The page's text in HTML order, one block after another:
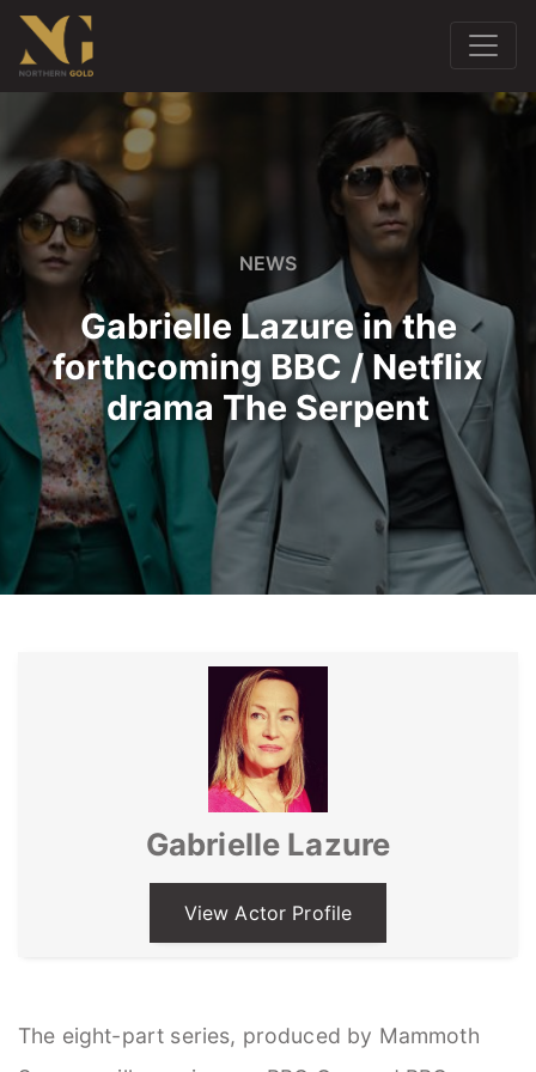
NEWS
Gabrielle Lazure in the
forthcoming BBC / Netflix
drama The Serpent
Gabrielle Lazure
View Actor Profile
The eight-part series, produced by Mammoth